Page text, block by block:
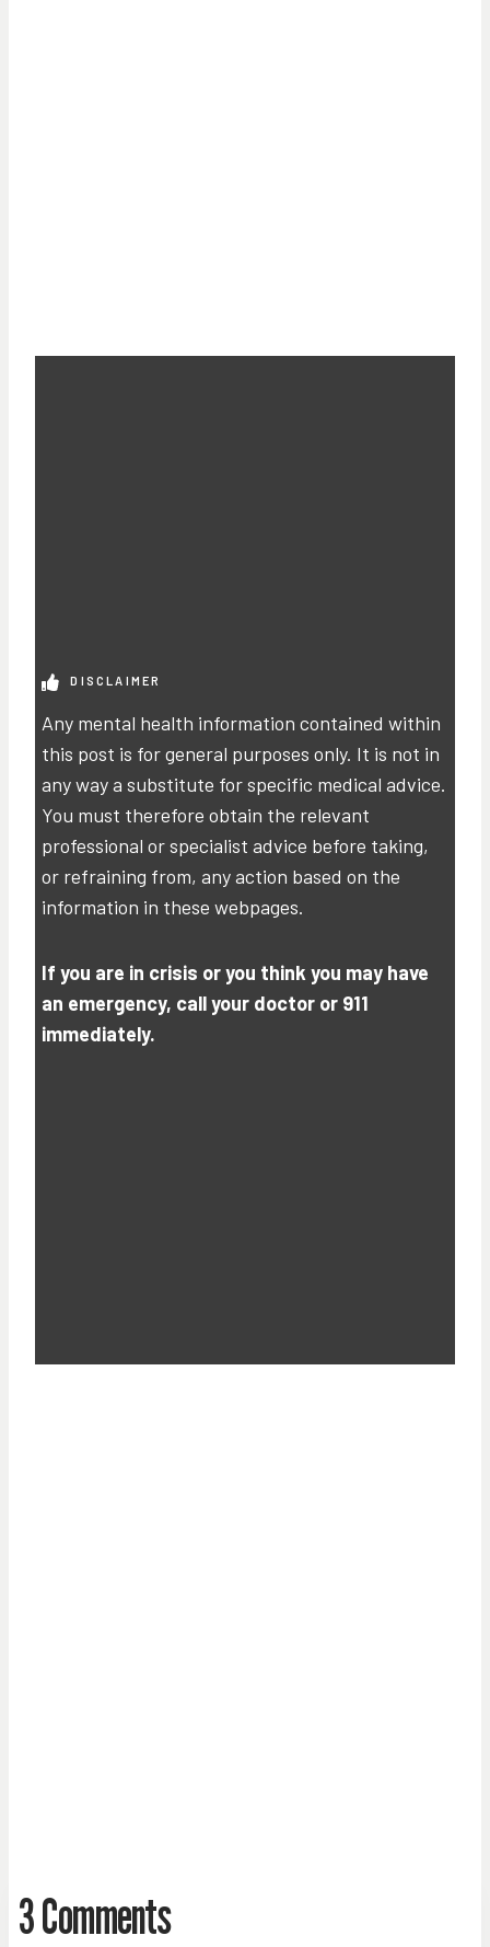
DISCLAIMER
Any mental health information contained within
this post is for general purposes only. It is not in
any way a substitute for specific medical advice.
You must therefore obtain the relevant
professional or specialist advice before taking,
or refraining from, any action based on the
information in these webpages.
If you are in crisis or you think you may have
an emergency, call your doctor or 911
immediately.
3 Comments